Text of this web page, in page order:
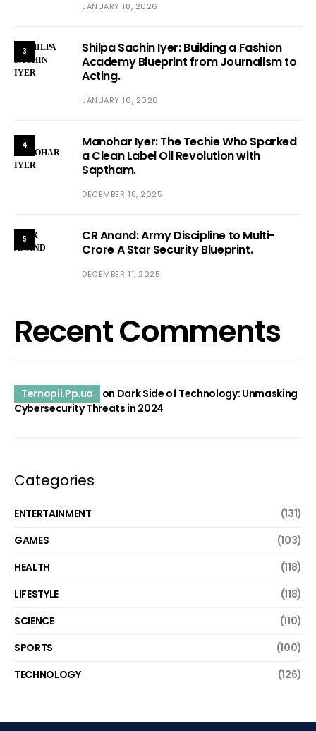
JANUARY 18, 2026
3
Shilpa Sachin Iyer: Building a Fashion
Academy Blueprint from Journalism to
Acting.
JANUARY 16, 2026
4
Manohar Iyer: The Techie Who Sparked
a Clean Label Oil Revolution with
Saptham.
DECEMBER 18, 2025
5
CR Anand: Army Discipline to Multi-
Crore A Star Security Blueprint.
DECEMBER 11, 2025
Recent Comments
Ternopil.Pp.ua on Dark Side of Technology: Unmasking
Cybersecurity Threats in 2024
Categories
ENTERTAINMENT
(131)
GAMES
(103)
HEALTH
(118)
LIFESTYLE
(118)
SCIENCE
(110)
SPORTS
(100)
TECHNOLOGY
(126)